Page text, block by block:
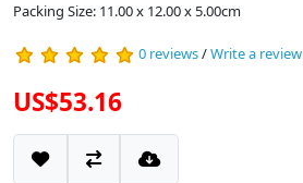
Packing Size: 11.00 x 12.00 x 5.00cm
0 reviews/Write a review
US$53.16